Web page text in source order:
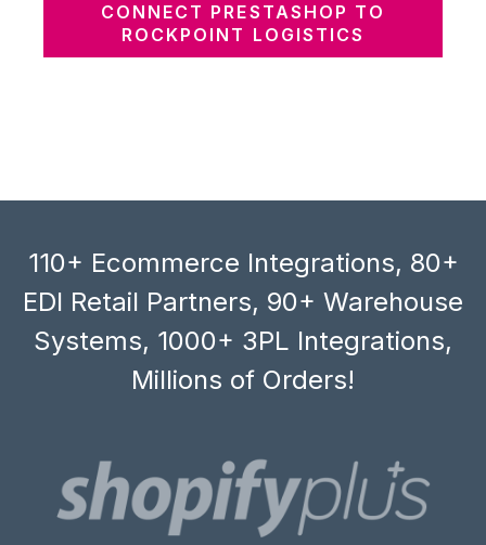
CONNECT PRESTASHOP TO
ROCKPOINT LOGISTICS
110+ Ecommerce Integrations, 80+
EDI Retail Partners, 90+ Warehouse
Systems, 1000+ 3PL Integrations,
Millions of Orders!